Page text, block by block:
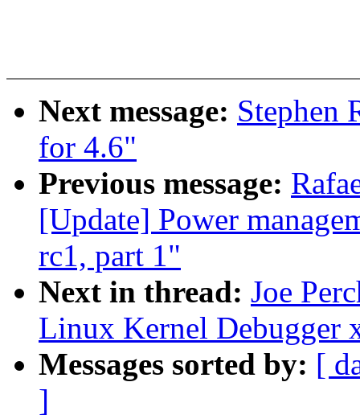
Next message: Stephen
for 4.6"
Previous message:
[Update] Power
rc1, part 1"
Next in thread: Joe
Linux Kernel Debugger
Messages sorted by: [
]